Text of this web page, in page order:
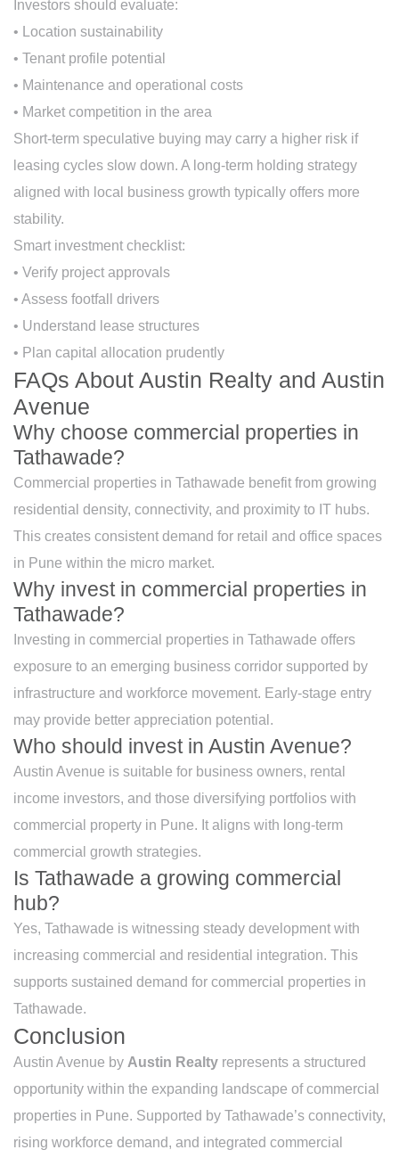
Investors should evaluate:
• Location sustainability
• Tenant profile potential
• Maintenance and operational costs
• Market competition in the area
Short-term speculative buying may carry a higher risk if
leasing cycles slow down. A long-term holding strategy
aligned with local business growth typically offers more
stability.
Smart investment checklist:
• Verify project approvals
• Assess footfall drivers
• Understand lease structures
• Plan capital allocation prudently
FAQs About Austin Realty and Austin
Avenue
Why choose commercial properties in
Tathawade?
Commercial properties in Tathawade benefit from growing
residential density, connectivity, and proximity to IT hubs.
This creates consistent demand for retail and office spaces
in Pune within the micro market.
Why invest in commercial properties in
Tathawade?
Investing in commercial properties in Tathawade offers
exposure to an emerging business corridor supported by
infrastructure and workforce movement. Early-stage entry
may provide better appreciation potential.
Who should invest in Austin Avenue?
Austin Avenue is suitable for business owners, rental
income investors, and those diversifying portfolios with
commercial property in Pune. It aligns with long-term
commercial growth strategies.
Is Tathawade a growing commercial
hub?
Yes, Tathawade is witnessing steady development with
increasing commercial and residential integration. This
supports sustained demand for commercial properties in
Tathawade.
Conclusion
Austin Avenue by Austin Realty represents a structured
opportunity within the expanding landscape of commercial
properties in Pune. Supported by Tathawade’s connectivity,
rising workforce demand, and integrated commercial